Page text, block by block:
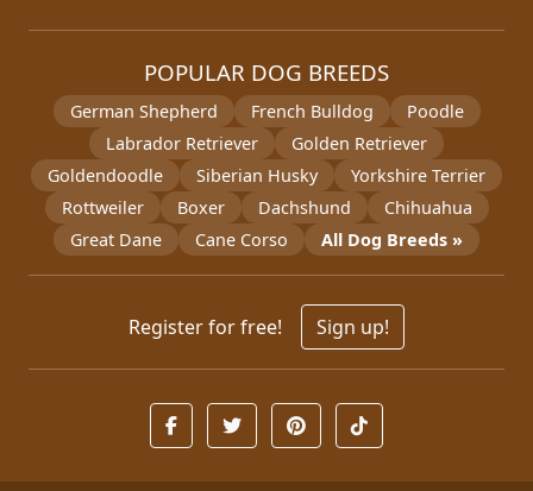
POPULAR DOG BREEDS
German Shepherd French Bulldog
Poodle
Labrador Retriever
Golden Retriever
Goldendoodle
Siberian Husky
Yorkshire Terrier
Rottweiler
Boxer Dachshund
Chihuahua
Great Dane
Cane Corso All Dog Breeds »
Register for free! Sign up!